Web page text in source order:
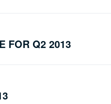
FOR Q2 2013